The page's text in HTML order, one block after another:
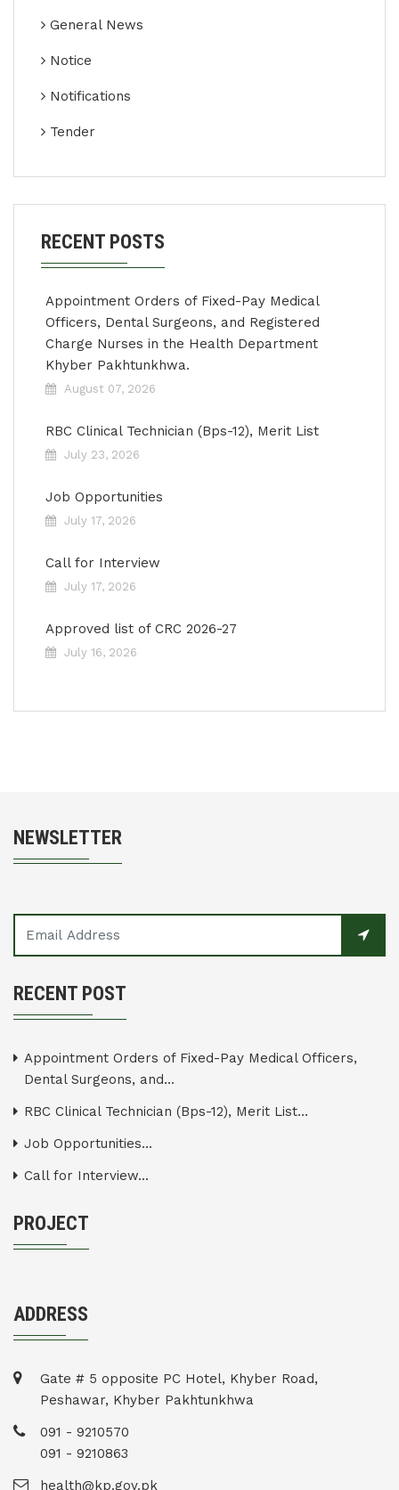
General News
Notice
Notifications
Tender
RECENT POSTS
Appointment Orders of Fixed-Pay Medical
Officers, Dental Surgeons, and Registered
Charge Nurses in the Health Department
Khyber Pakhtunkhwa.
August 07, 2026
RBC Clinical Technician (Bps-12), Merit List
July 23, 2026
Job Opportunities
July 17, 2026
Call for Interview
July 17, 2026
Approved list of CRC 2026-27
July 16, 2026
NEWSLETTER
RECENT POST
Appointment Orders of Fixed-Pay Medical Officers,
Dental Surgeons, and...
RBC Clinical Technician (Bps-12), Merit List...
Job Opportunities...
Call for Interview...
PROJECT
ADDRESS
Gate # 5 opposite PC Hotel, Khyber Road,
Peshawar, Khyber Pakhtunkhwa
091 - 9210570
091 - 9210863
health@kp.gov.pk